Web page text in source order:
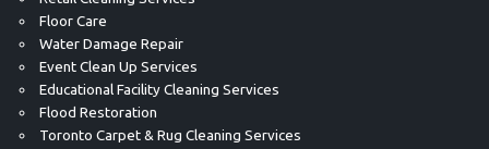
Floor Care
Water Damage Repair
Event Clean Up Services
Educational Facility Cleaning Services
Flood Restoration
Toronto Carpet & Rug Cleaning Services